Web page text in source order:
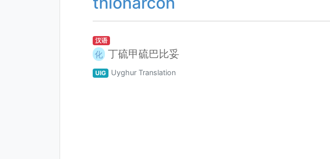
汉语
化 丁硫甲硫巴比妥
UIG Uyghur Translation